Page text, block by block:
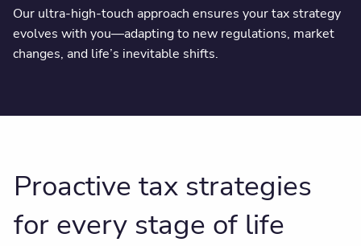
Our ultra-high-touch approach ensures your tax strategy
evolves with you—adapting to new regulations, market
changes, and life’s inevitable shifts.
Proactive tax strategies
for every stage of life